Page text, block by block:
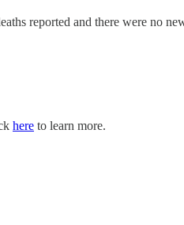
reported and there were no
here to learn more.